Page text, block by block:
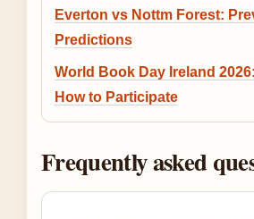
Everton vs Nottm Forest:
Predictions
World Book Day Ireland
How to Participate
Frequently asked